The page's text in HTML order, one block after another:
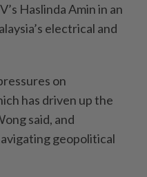
Haslinda Amin in an
electrical and
on
has driven up the
said, and
geopolitical